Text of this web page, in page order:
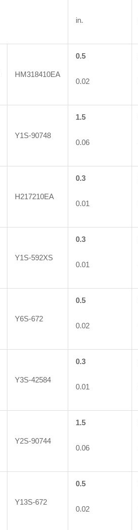
in.
HM318410EA
0.5
0.02
Y1S-90748
1.5
0.06
H217210EA
0.3
0.01
Y1S-592XS
0.3
0.01
Y6S-672
0.5
0.02
Y3S-42584
0.3
0.01
Y2S-90744
1.5
0.06
Y13S-672
0.5
0.02